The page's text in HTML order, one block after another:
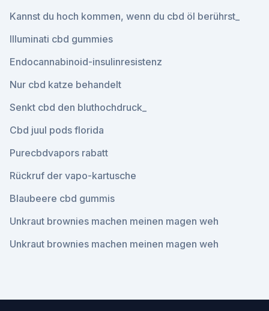
Kannst du hoch kommen, wenn du cbd öl berührst_
Illuminati cbd gummies
Endocannabinoid-insulinresistenz
Nur cbd katze behandelt
Senkt cbd den bluthochdruck_
Cbd juul pods florida
Purecbdvapors rabatt
Rückruf der vapo-kartusche
Blaubeere cbd gummis
Unkraut brownies machen meinen magen weh
Unkraut brownies machen meinen magen weh